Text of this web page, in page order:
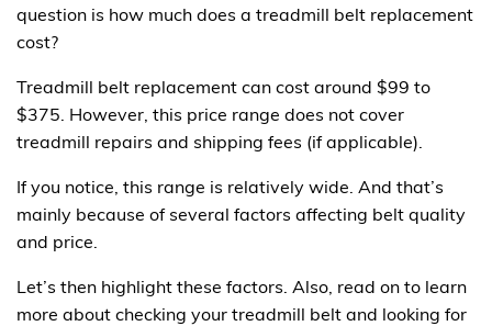
question is how much does a treadmill belt replacement
cost?
Treadmill belt replacement can cost around $99 to
$375. However, this price range does not cover
treadmill repairs and shipping fees (if applicable).
If you notice, this range is relatively wide. And that’s
mainly because of several factors affecting belt quality
and price.
Let’s then highlight these factors. Also, read on to learn
more about checking your treadmill belt and looking for